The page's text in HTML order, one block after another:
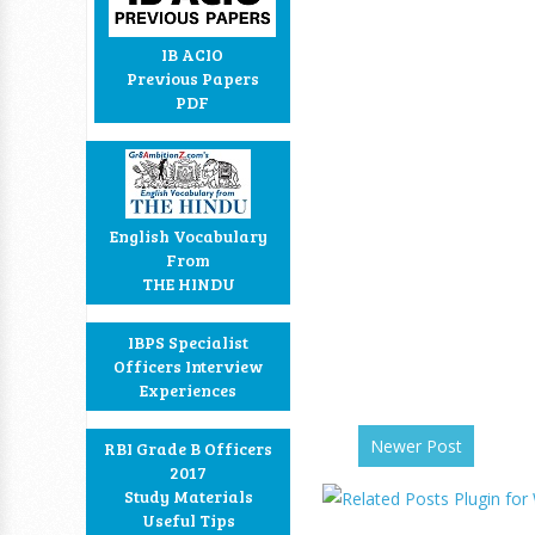
IB ACIO
Previous Papers
PDF
English Vocabulary
From
THE HINDU
IBPS Specialist
Officers Interview
Experiences
RBI Grade B Officers
2017
Study Materials
Useful Tips
Newer Post